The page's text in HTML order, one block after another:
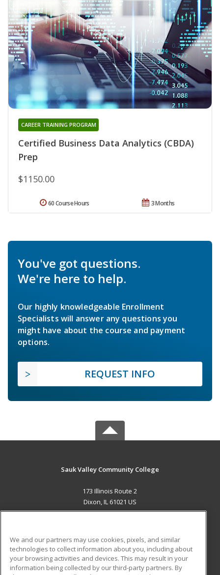
Certified Business Data Analytics (CBDA)
Prep
CAREER TRAINING PROGRAM
$1150.00
3 Months
60 Course Hours
You've got questions.
We're here to help.
Our highly knowledgeable Enrollment
Specialists will answer any questions you
might have about the course and payment
options.
REQUEST INFO
Sauk Valley Community College
173 Illinois Route 2
Dixon, IL 61021 US
ADDITIONAL RESOURCES
Military Student Blog
We and our partners may use cookies, pixels, and similar
technologies to collect information about you, including about
your browsing activities and devices. This may result in your
information being collected by our third-party partners. By